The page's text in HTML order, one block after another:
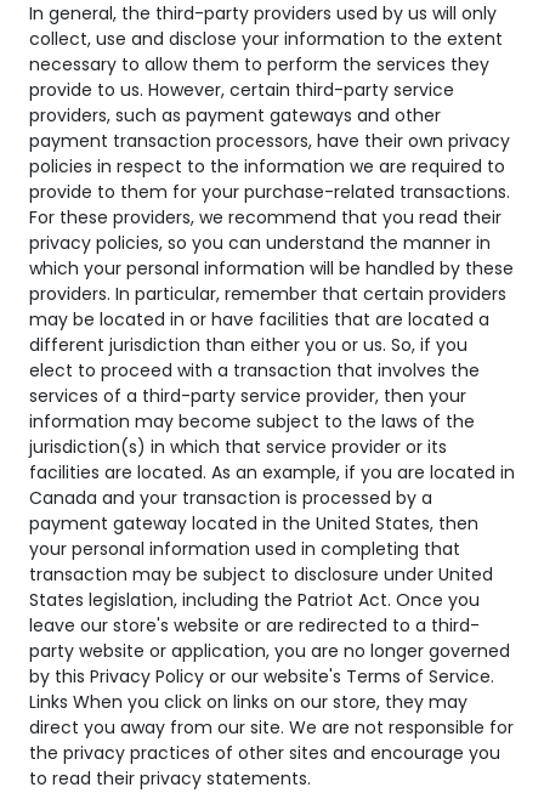
In general, the third-party providers used by us will only
collect, use and disclose your information to the extent
necessary to allow them to perform the services they
provide to us. However, certain third-party service
providers, such as payment gateways and other
payment transaction processors, have their own privacy
policies in respect to the information we are required to
provide to them for your purchase-related transactions.
For these providers, we recommend that you read their
privacy policies, so you can understand the manner in
which your personal information will be handled by these
providers. In particular, remember that certain providers
may be located in or have facilities that are located a
different jurisdiction than either you or us. So, if you
elect to proceed with a transaction that involves the
services of a third-party service provider, then your
information may become subject to the laws of the
jurisdiction(s) in which that service provider or its
facilities are located. As an example, if you are located in
Canada and your transaction is processed by a
payment gateway located in the United States, then
your personal information used in completing that
transaction may be subject to disclosure under United
States legislation, including the Patriot Act. Once you
leave our store's website or are redirected to a third-
party website or application, you are no longer governed
by this Privacy Policy or our website's Terms of Service.
Links When you click on links on our store, they may
direct you away from our site. We are not responsible for
the privacy practices of other sites and encourage you
to read their privacy statements.